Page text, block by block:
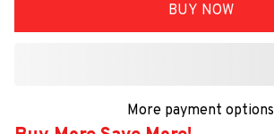
BUY NOW
More payment options